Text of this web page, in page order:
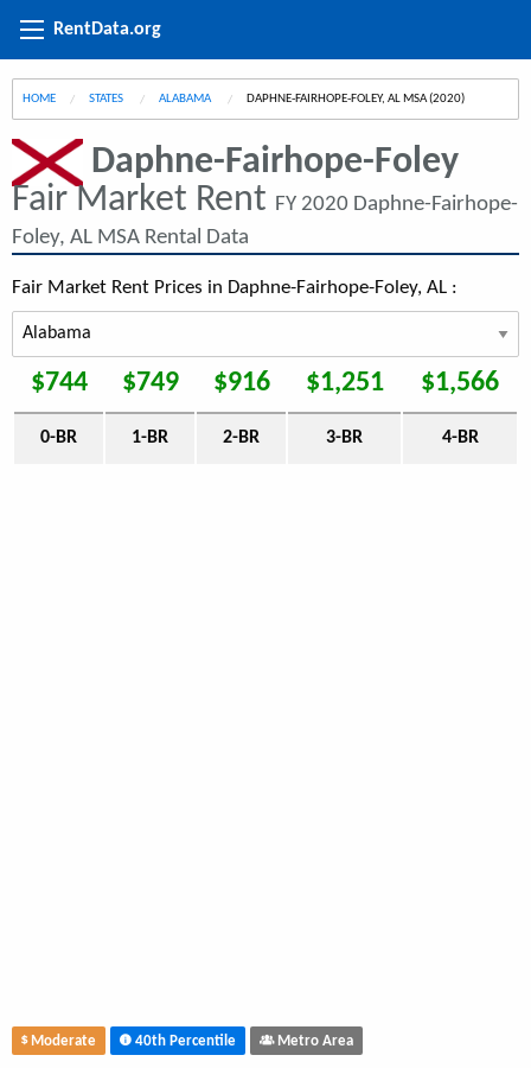
RentData.org
HOME STATES ALABAMA CURRENT:
DAPHNE-FAIRHOPE-FOLEY, AL MSA (2020)
Daphne-Fairhope-Foley
Fair Market Rent FY 2020 Daphne-Fairhope-
Foley, AL MSA Rental Data
Fair Market Rent Prices in Daphne-Fairhope-Foley, AL :
$744 $749 $916 $1,251 $1,566
0-BR 1-BR 2-BR 3-BR 4-BR
Moderate 40th Percentile Metro Area